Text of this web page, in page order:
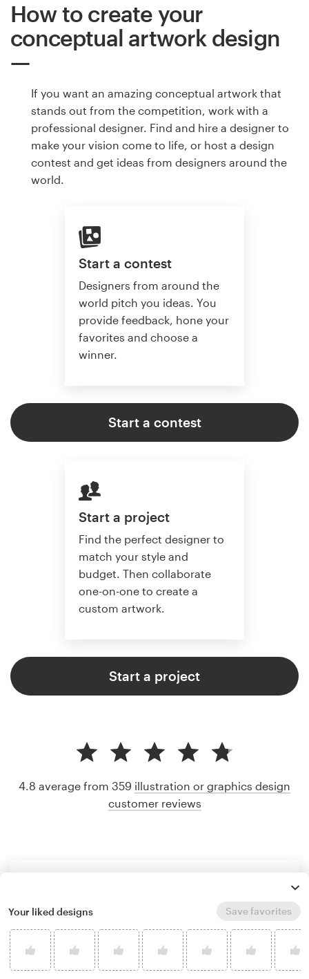
How to create your
conceptual artwork design
If you want an amazing conceptual artwork that
stands out from the competition, work with a
professional designer. Find and hire a designer to
make your vision come to life, or host a design
contest and get ideas from designers around the
world.
Start a contest
Designers from around the
world pitch you ideas. You
provide feedback, hone your
favorites and choose a
winner.
Start a contest
Start a project
Find the perfect designer to
match your style and
budget. Then collaborate
one-on-one to create a
custom artwork.
Start a project
4.8 average from 359 illustration or graphics design
customer reviews
Your liked designs Save favorites